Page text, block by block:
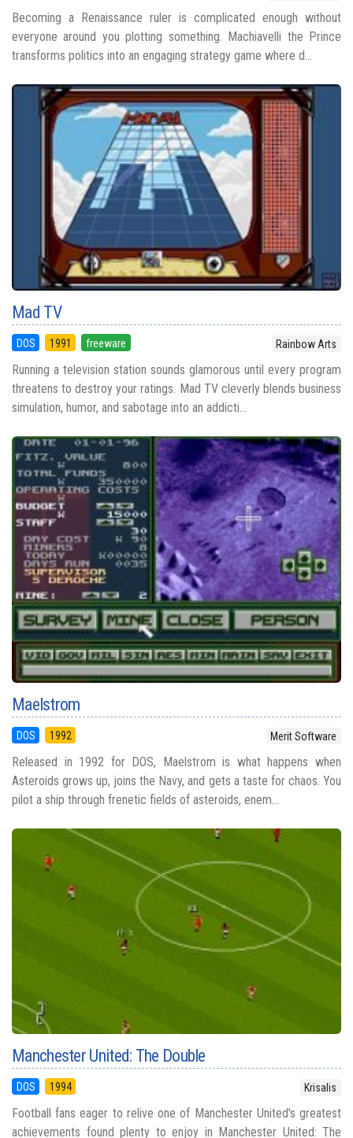
Becoming a Renaissance ruler is complicated enough without
everyone around you plotting something. Machiavelli the Prince
transforms politics into an engaging strategy game where d...
Mad TV
DOS 1991 freeware Rainbow Arts
Running a television station sounds glamorous until every program
threatens to destroy your ratings. Mad TV cleverly blends business
simulation, humor, and sabotage into an addicti...
Maelstrom
DOS 1992 Merit Software
Released in 1992 for DOS, Maelstrom is what happens when
Asteroids grows up, joins the Navy, and gets a taste for chaos. You
pilot a ship through frenetic fields of asteroids, enem...
Manchester United: The Double
DOS 1994 Krisalis
Football fans eager to relive one of Manchester United's greatest
achievements found plenty to enjoy in Manchester United: The